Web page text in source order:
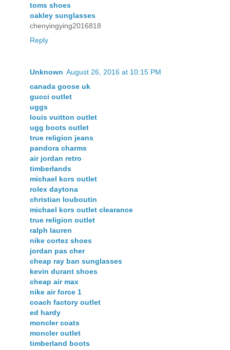
toms shoes
oakley sunglasses
chenyingying2016818
Reply
Unknown August 26, 2016 at 10:15 PM
canada goose uk
gucci outlet
uggs
louis vuitton outlet
ugg boots outlet
true religion jeans
pandora charms
air jordan retro
timberlands
michael kors outlet
rolex daytona
christian louboutin
michael kors outlet clearance
true religion outlet
ralph lauren
nike cortez shoes
jordan pas cher
cheap ray ban sunglasses
kevin durant shoes
cheap air max
nike air force 1
coach factory outlet
ed hardy
moncler coats
moncler outlet
timberland boots